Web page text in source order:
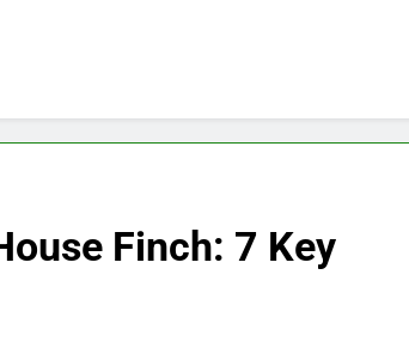
Finch: 7 Key